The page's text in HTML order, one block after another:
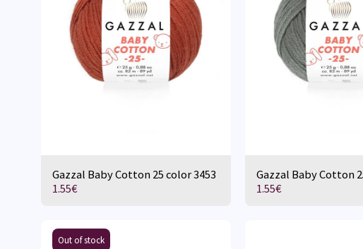
Gazzal Baby Cotton 25 color 3453
1.55€
Gazzal Baby Cotton
1.55€
Out of stock